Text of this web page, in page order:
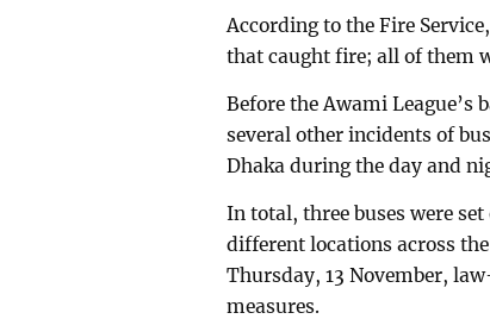
According to the Fire
that caught fire; all of them
Before the Awami League’s
several other incidents of
Dhaka during the day and
In total, three buses were
different locations across
Thursday, 13 November,
measures.